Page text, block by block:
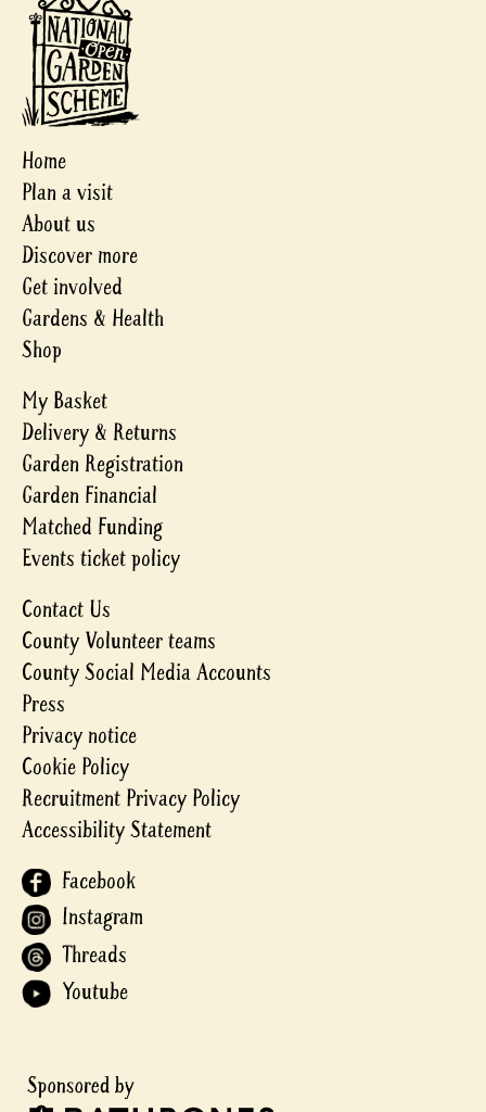
Home
Plan a visit
About us
Discover more
Get involved
Gardens & Health
Shop
My Basket
Delivery & Returns
Garden Registration
Garden Financial
Matched Funding
Events ticket policy
Contact Us
County Volunteer teams
County Social Media Accounts
Press
Privacy notice
Cookie Policy
Recruitment Privacy Policy
Accessibility Statement
Facebook
Instagram
Threads
Youtube